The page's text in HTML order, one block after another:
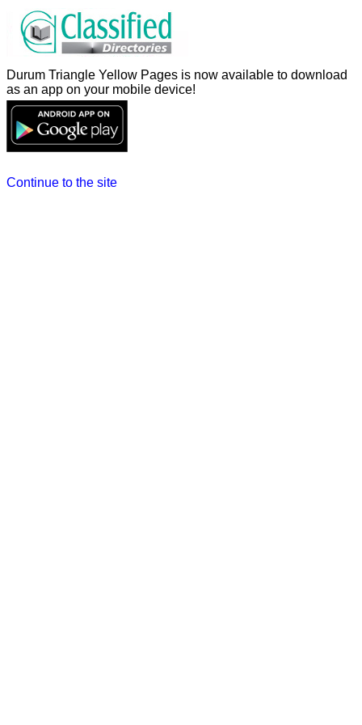
Durum Triangle Yellow Pages is now available to download
as an app on your mobile device!
Continue to the site